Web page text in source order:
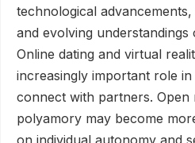
technological
and evolving
Online dating and virtual
increasingly important role
connect with partners. Open
polyamory may become
on individual autonomy and